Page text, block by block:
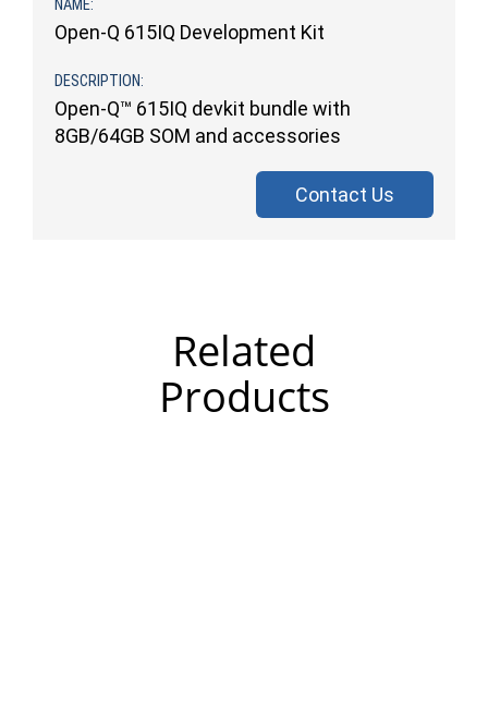
Open-Q 615IQ Development Kit
Open-Q™ 615IQ devkit bundle with
8GB/64GB SOM and accessories
Contact Us
Related
Products